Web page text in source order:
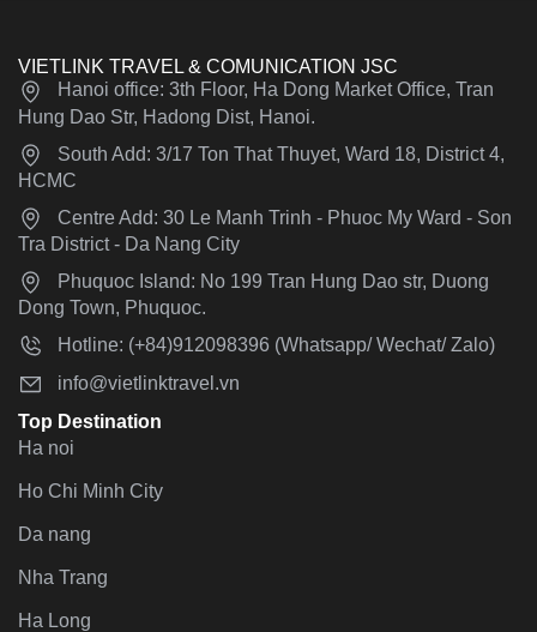
VIETLINK TRAVEL & COMUNICATION JSC
Hanoi office: 3th Floor, Ha Dong Market Office, Tran
Hung Dao Str, Hadong Dist, Hanoi.
South Add: 3/17 Ton That Thuyet, Ward 18, District 4,
HCMC
Centre Add: 30 Le Manh Trinh - Phuoc My Ward - Son
Tra District - Da Nang City
Phuquoc Island: No 199 Tran Hung Dao str, Duong
Dong Town, Phuquoc.
Hotline: (+84)912098396 (Whatsapp/ Wechat/ Zalo)
info@vietlinktravel.vn
Top Destination
Ha noi
Ho Chi Minh City
Da nang
Nha Trang
Ha Long